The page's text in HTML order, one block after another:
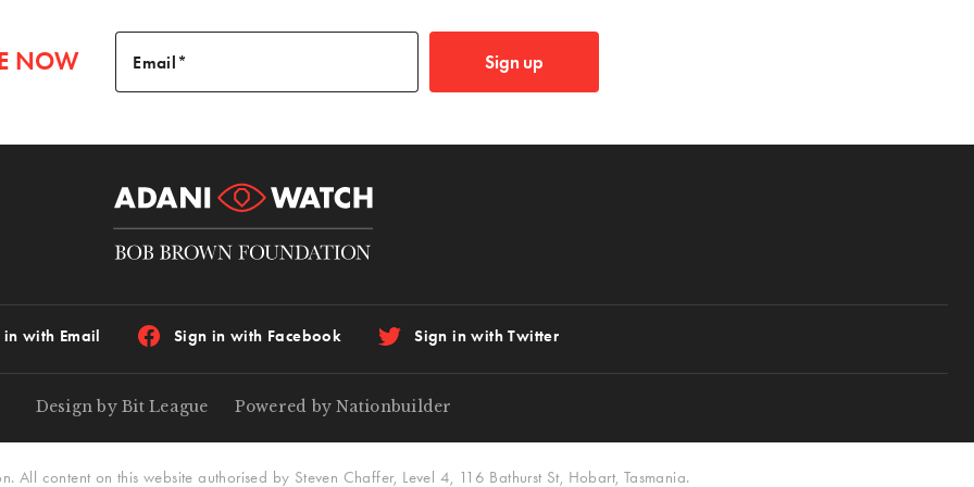
NOW Email Sign up
in with Email Sign in with Facebook Sign in with Twitter
Design by Bit League Powered by Nationbuilder
All content on this website authorised by Steven Chaffer, Level 4, 116 Bathurst St, Hobart, Tasmania.